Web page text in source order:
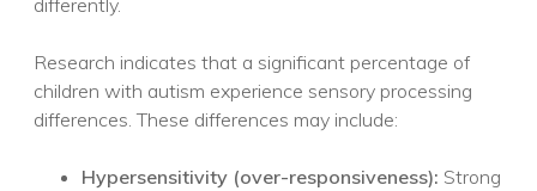
differently.
Research indicates that a significant percentage of
children with autism experience sensory processing
differences. These differences may include:
Hypersensitivity (over-responsiveness): Strong